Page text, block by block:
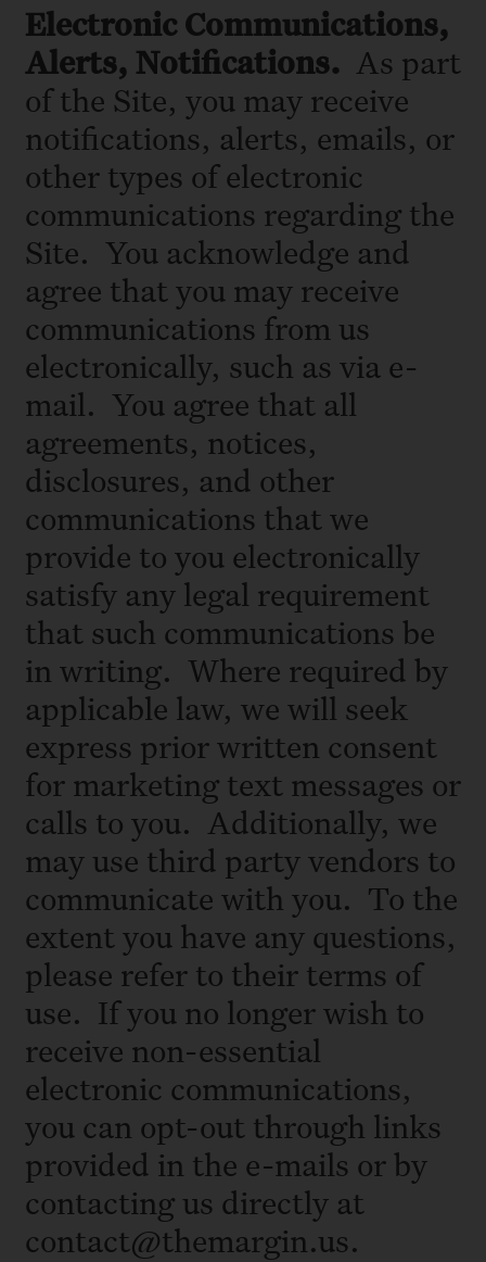
Electronic Communications,
Alerts, Notifications. As part
of the Site, you may receive
notifications, alerts, emails, or
other types of electronic
communications regarding the
Site. You acknowledge and
agree that you may receive
communications from us
electronically, such as via e-
mail. You agree that all
agreements, notices,
disclosures, and other
communications that we
provide to you electronically
satisfy any legal requirement
that such communications be
in writing. Where required by
applicable law, we will seek
express prior written consent
for marketing text messages or
calls to you. Additionally, we
may use third party vendors to
communicate with you. To the
extent you have any questions,
please refer to their terms of
use. If you no longer wish to
receive non-essential
electronic communications,
you can opt-out through links
provided in the e-mails or by
contacting us directly at
contact@themargin.us.